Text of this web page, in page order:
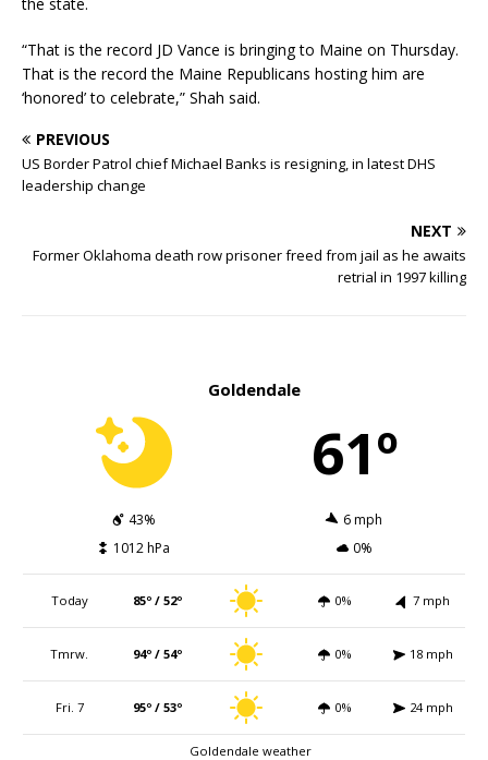
“That is the record JD Vance is bringing to Maine on Thursday.
That is the record the Maine Republicans hosting him are
‘honored’ to celebrate,” Shah said.
PREVIOUS
US Border Patrol chief Michael Banks is resigning, in latest DHS
leadership change
NEXT
Former Oklahoma death row prisoner freed from jail as he awaits
retrial in 1997 killing
Goldendale
61º
43%
6 mph
1012 hPa
0%
Today 85º / 52º 0% 7 mph
Tmrw. 94º / 54º 0% 18 mph
Fri. 7 95º / 53º 0% 24 mph
Goldendale weather